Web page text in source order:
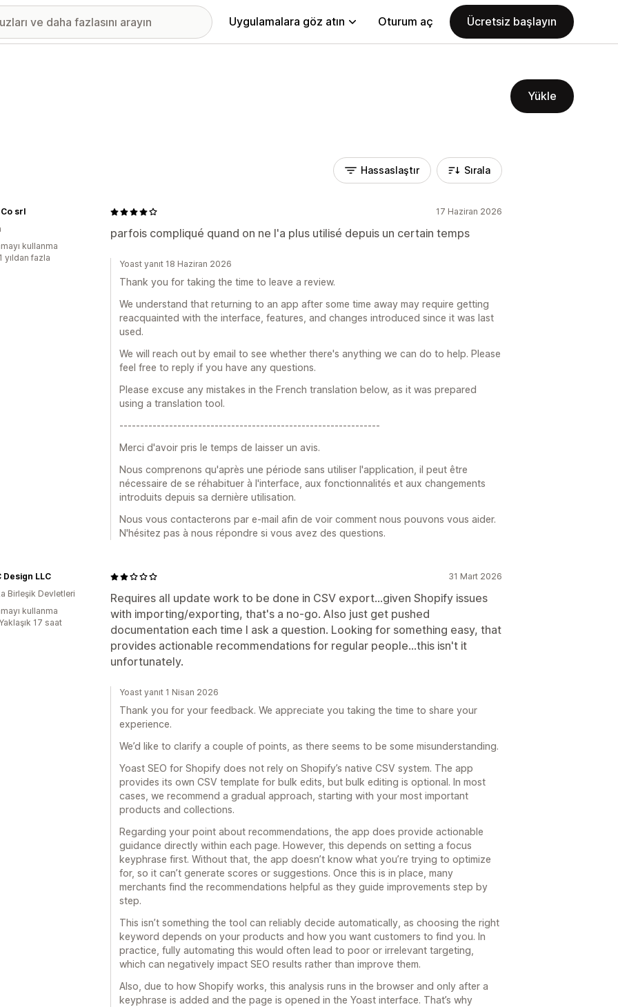
Uygulamalara göz atın Oturum aç Ücretsiz başlayın
Yükle
Hassaslaştır Sırala
17 Haziran 2026
parfois compliqué quand on ne l'a plus utilisé depuis un certain temps
srl
kullanma
yıldan fazla
Yoast yanıt 18 Haziran 2026
Thank you for taking the time to leave a review.
We understand that returning to an app after some time away may require getting
reacquainted with the interface, features, and changes introduced since it was last
used.
We will reach out by email to see whether there's anything we can do to help. Please
feel free to reply if you have any questions.
Please excuse any mistakes in the French translation below, as it was prepared
using a translation tool.
---------------------------------------------------------------
Merci d'avoir pris le temps de laisser un avis.
Nous comprenons qu'après une période sans utiliser l'application, il peut être
nécessaire de se réhabituer à l'interface, aux fonctionnalités et aux changements
introduits depuis sa dernière utilisation.
Nous vous contacterons par e-mail afin de voir comment nous pouvons vous aider.
N'hésitez pas à nous répondre si vous avez des questions.
31 Mart 2026
Requires all update work to be done in CSV export...given Shopify issues
with importing/exporting, that's a no-go. Also just get pushed
documentation each time I ask a question. Looking for something easy, that
provides actionable recommendations for regular people...this isn't it
unfortunately.
Design LLC
Birleşik Devletleri
kullanma
17 saat
Yoast yanıt 1 Nisan 2026
Thank you for your feedback. We appreciate you taking the time to share your
experience.
We’d like to clarify a couple of points, as there seems to be some misunderstanding.
Yoast SEO for Shopify does not rely on Shopify’s native CSV system. The app
provides its own CSV template for bulk edits, but bulk editing is optional. In most
cases, we recommend a gradual approach, starting with your most important
products and collections.
Regarding your point about recommendations, the app does provide actionable
guidance directly within each page. However, this depends on setting a focus
keyphrase first. Without that, the app doesn’t know what you’re trying to optimize
for, so it can’t generate scores or suggestions. Once this is in place, many
merchants find the recommendations helpful as they guide improvements step by
step.
This isn’t something the tool can reliably decide automatically, as choosing the right
keyword depends on your products and how you want customers to find you. In
practice, fully automating this would often lead to poor or irrelevant targeting,
which can negatively impact SEO results rather than improve them.
Also, due to how Shopify works, this analysis runs in the browser and only after a
keyphrase is added and the page is opened in the Yoast interface. That’s why